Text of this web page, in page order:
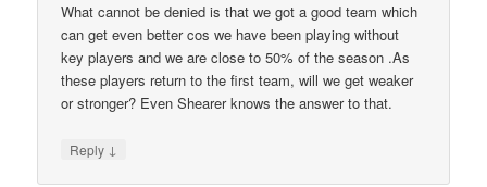
What cannot be denied is that we got a good team which
can get even better cos we have been playing without
key players and we are close to 50% of the season .As
these players return to the first team, will we get weaker
or stronger? Even Shearer knows the answer to that.
Reply ↓